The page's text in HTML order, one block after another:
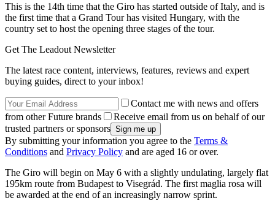
This is the 14th time that the Giro has started outside of Italy, and is
the first time that a Grand Tour has visited Hungary, with the
country set to host the opening three stages of the tour.
Get The Leadout Newsletter
The latest race content, interviews, features, reviews and expert
buying guides, direct to your inbox!
Contact me with news and offers
from other Future brands
Receive email from us on behalf of our
trusted partners or sponsors
By submitting your information you agree to the Terms &
Conditions and Privacy Policy and are aged 16 or over.
The Giro will begin on May 6 with a slightly undulating, largely flat
195km route from Budapest to Visegrád. The first maglia rosa will
be awarded at the end of an increasingly narrow sprint.